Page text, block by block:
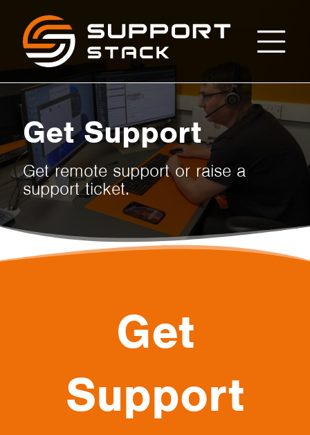
Get
Support
Support
Stack
Get Support
Get remote support or raise a
support ticket.
Get
Support